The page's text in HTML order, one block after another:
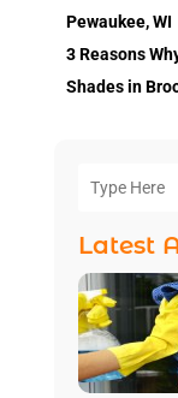
Pewaukee, WI
3 Reasons
Shades in
Latest